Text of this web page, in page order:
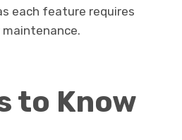
each feature requires
to Know